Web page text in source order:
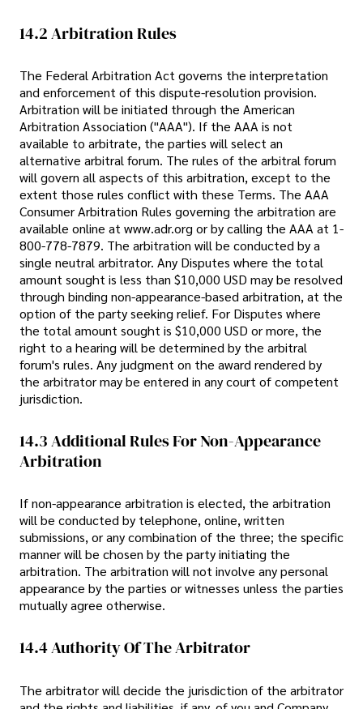
14.2 Arbitration Rules
The Federal Arbitration Act governs the interpretation
and enforcement of this dispute-resolution provision.
Arbitration will be initiated through the American
Arbitration Association ("AAA"). If the AAA is not
available to arbitrate, the parties will select an
alternative arbitral forum. The rules of the arbitral forum
will govern all aspects of this arbitration, except to the
extent those rules conflict with these Terms. The AAA
Consumer Arbitration Rules governing the arbitration are
available online at www.adr.org or by calling the AAA at 1-
800-778-7879. The arbitration will be conducted by a
single neutral arbitrator. Any Disputes where the total
amount sought is less than $10,000 USD may be resolved
through binding non-appearance-based arbitration, at the
option of the party seeking relief. For Disputes where
the total amount sought is $10,000 USD or more, the
right to a hearing will be determined by the arbitral
forum's rules. Any judgment on the award rendered by
the arbitrator may be entered in any court of competent
jurisdiction.
14.3 Additional Rules For Non-Appearance
Arbitration
If non-appearance arbitration is elected, the arbitration
will be conducted by telephone, online, written
submissions, or any combination of the three; the specific
manner will be chosen by the party initiating the
arbitration. The arbitration will not involve any personal
appearance by the parties or witnesses unless the parties
mutually agree otherwise.
14.4 Authority Of The Arbitrator
The arbitrator will decide the jurisdiction of the arbitrator